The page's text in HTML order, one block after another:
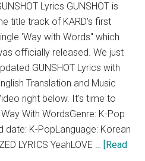
Lyrics GUNSHOT is
title track of KARD's first
'Way with Words" which
officially released. We just
GUNSHOT Lyrics with
Translation and Music
right below. It's time to
With WordsGenre: K-Pop
date: K-PopLanguage: Korean
LYRICS YeahLOVE … [Read